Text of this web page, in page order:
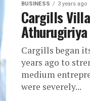
BUSINESS 3 years ago
Cargills
Cargills began
years ago to
medium
were severely...